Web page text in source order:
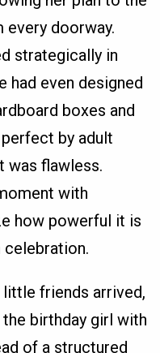
every doorway.
strategically in
had even designed
boxes and
by adult
was flawless.
with
how powerful it is
friends arrived,
birthday girl with
of a structured